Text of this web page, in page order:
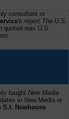
consultant or
's report The U.S.
quoted was U.S.
taught New Media
in New Media or
S.I. Newhouse